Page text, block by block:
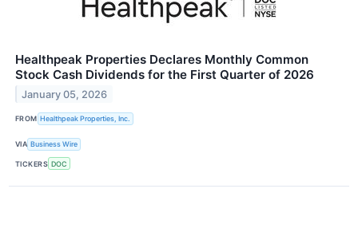
Healthpeak Properties Declares Monthly Common
Stock Cash Dividends for the First Quarter of 2026
January 05, 2026
FROM Healthpeak Properties, Inc.
VIA Business Wire
TICKERS DOC